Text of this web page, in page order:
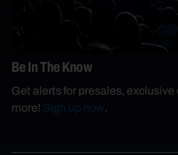
Be In The Know
Get alerts for presales,
more! Sign up now.